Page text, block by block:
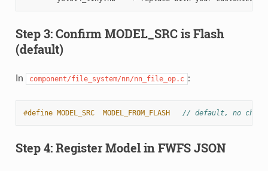
Step 3: Confirm MODEL_SRC is Flash
(default)
In component/file_system/nn/nn_file_op.c :
#define MODEL_SRC  MODEL_FROM_FLASH // default, no
Step 4: Register Model in FWFS JSON